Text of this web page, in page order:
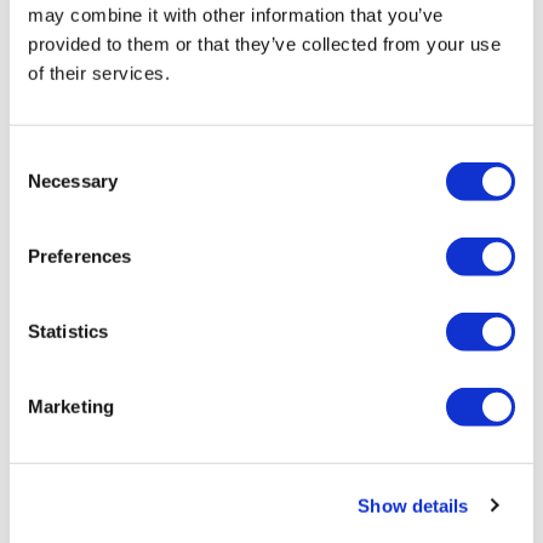
may combine it with other information that you’ve
provided to them or that they’ve collected from your use
of their services.
Selection
Necessary
Preferences
Statistics
Marketing
Show details
Nicole Raleigh
#ClinicalTrials